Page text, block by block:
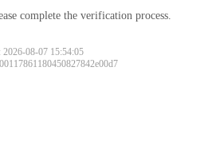
complete the verification process.
08-07 15:54:05